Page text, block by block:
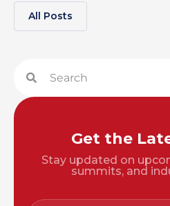
All Posts
Get the
Stay updated on
summits, and